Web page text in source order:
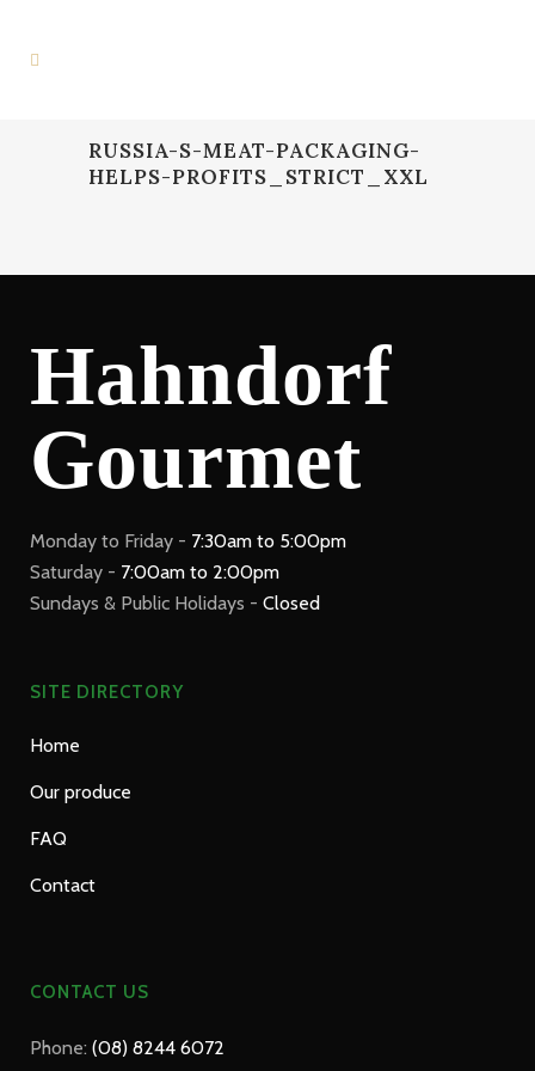
RUSSIA-S-MEAT-PACKAGING-
HELPS-PROFITS_STRICT_XXL
Hahndorf
Gourmet
Monday to Friday - 7:30am to 5:00pm
Saturday - 7:00am to 2:00pm
Sundays & Public Holidays - Closed
SITE DIRECTORY
Home
Our produce
FAQ
Contact
CONTACT US
Phone: (08) 8244 6072